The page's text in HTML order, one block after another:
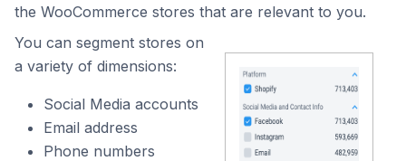
the WooCommerce stores that are relevant to you.
You can segment stores on
a variety of dimensions:
Social Media accounts
Email address
Phone numbers